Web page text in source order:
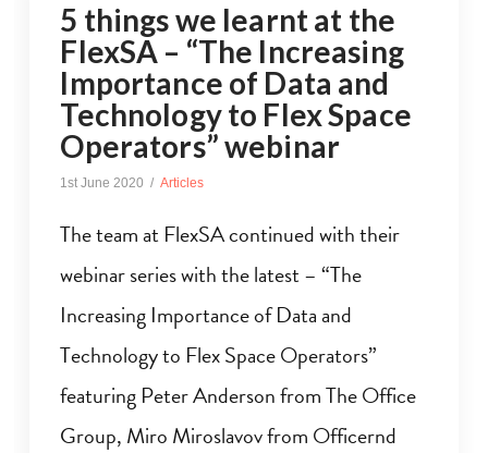
5 things we learnt at the
FlexSA – “The Increasing
Importance of Data and
Technology to Flex Space
Operators” webinar
1st June 2020 Articles
The team at FlexSA continued with their
webinar series with the latest – “The
Increasing Importance of Data and
Technology to Flex Space Operators”
featuring Peter Anderson from The Office
Group, Miro Miroslavov from Officernd